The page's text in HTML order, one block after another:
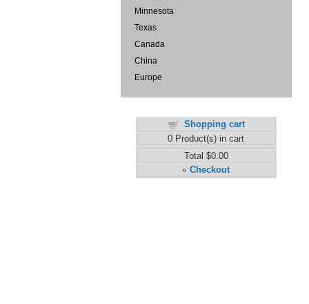
Minnesota
Texas
Canada
China
Europe
Shopping cart
0 Product(s) in cart
Total $0.00
» Checkout